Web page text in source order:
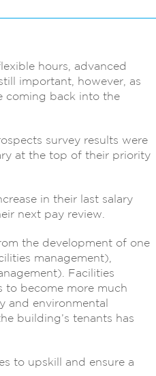
hours, advanced
important, however, as
coming back into the
survey results were
at the top of their priority
in their last salary
next pay review.
the development of one
management),
Facilities
to become more much
and environmental
building’s tenants has
to upskill and ensure a